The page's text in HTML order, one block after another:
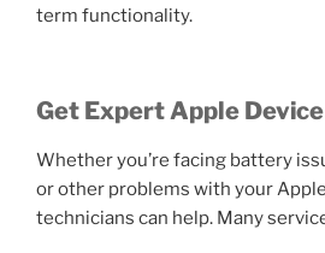
term functionality.
Get Expert Apple
Whether you’re facing battery
or other problems with your
technicians can help. Many